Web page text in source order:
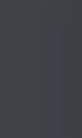
you will not be
human
human
hopefuls can
jobs.